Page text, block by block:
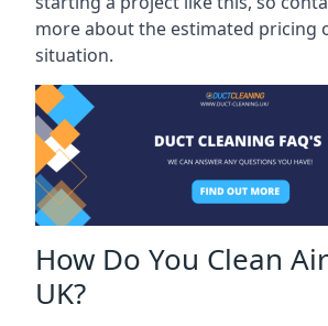
more about the estimated pricing
situation.
How Do You Clean
UK?